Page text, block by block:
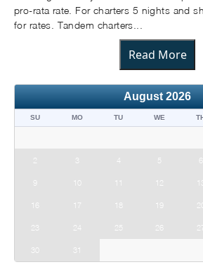
pro-rata rate. For charters 5 nights and
for rates. Tandem charters...
Read More
August 2026
SU MO TU WE
2 3 4 5 6
9 10 11 12 13
16 17 18 19 20
23 24 25 26
30 31